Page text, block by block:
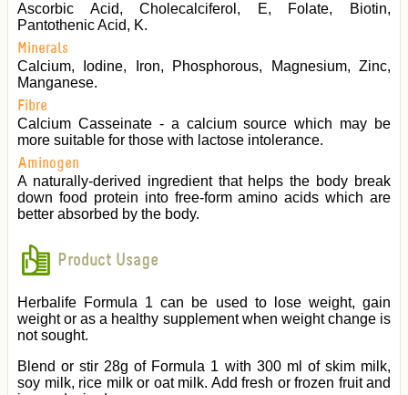
Ascorbic Acid, Cholecalciferol, E, Folate, Biotin,
Pantothenic Acid, K.
Minerals
Calcium, Iodine, Iron, Phosphorous, Magnesium, Zinc,
Manganese.
Fibre
Calcium Casseinate - a calcium source which may be
more suitable for those with lactose intolerance.
Aminogen
A naturally-derived ingredient that helps the body break
down food protein into free-form amino acids which are
better absorbed by the body.
Product Usage
Herbalife Formula 1 can be used to lose weight, gain
weight or as a healthy supplement when weight change is
not sought.
Blend or stir 28g of Formula 1 with 300 ml of skim milk,
soy milk, rice milk or oat milk. Add fresh or frozen fruit and